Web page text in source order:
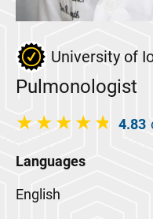
University of
Pulmonologist
4.83
Languages
English